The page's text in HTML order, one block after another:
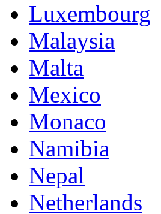
Luxembourg
Malaysia
Malta
Mexico
Monaco
Namibia
Nepal
Netherlands